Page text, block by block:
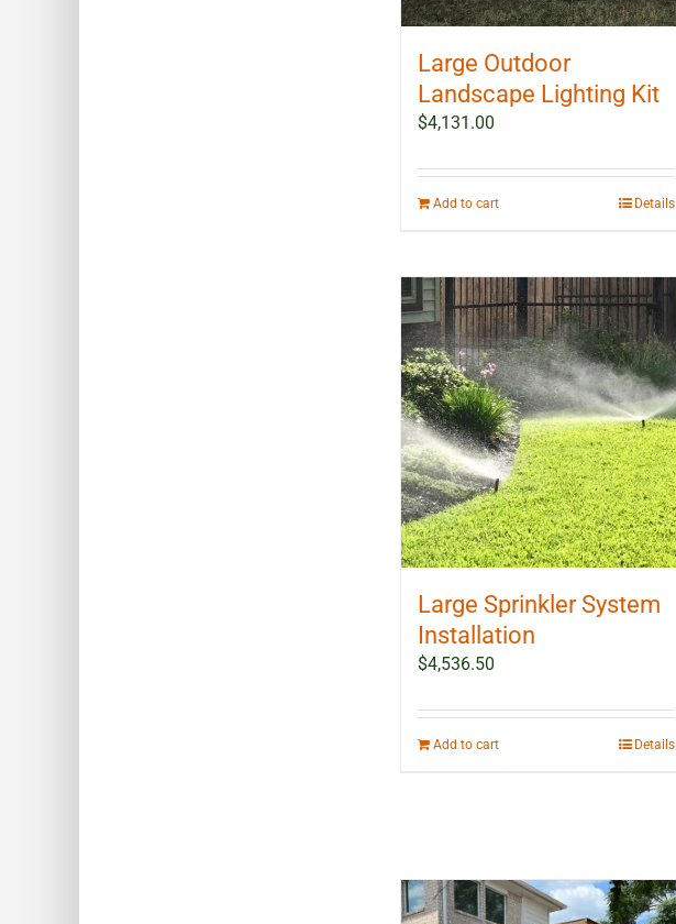
Large Outdoor
Landscape Lighting Kit
$4,131.00
Add to cart Details
Large Sprinkler System
Installation
$4,536.50
Add to cart Details